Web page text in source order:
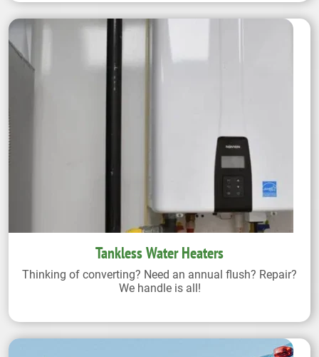
Tankless Water Heaters
Thinking of converting? Need an annual flush? Repair?
We handle is all!